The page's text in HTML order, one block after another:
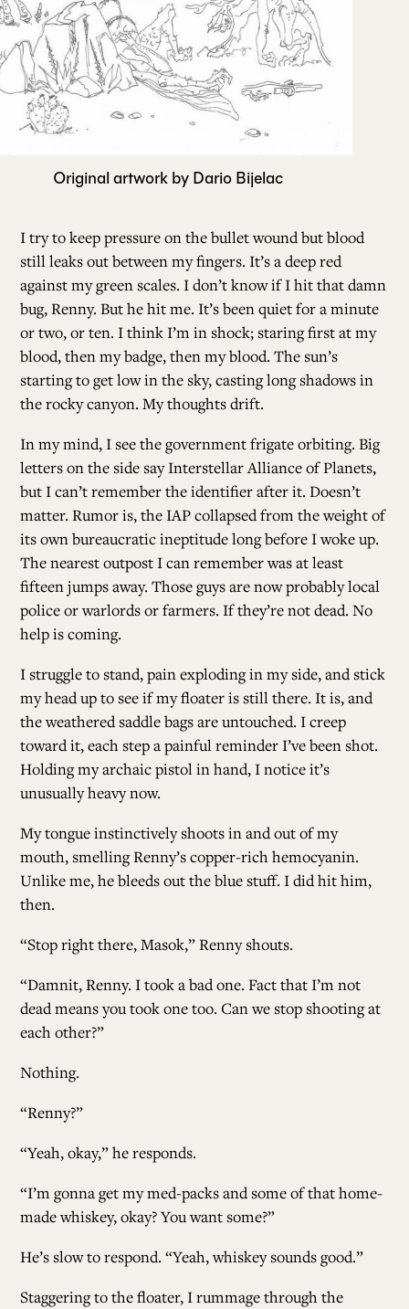
Original artwork by Dario Bijelac
I try to keep pressure on the bullet wound but blood
still leaks out between my fingers. It’s a deep red
against my green scales. I don’t know if I hit that damn
bug, Renny. But he hit me. It’s been quiet for a minute
or two, or ten. I think I’m in shock; staring first at my
blood, then my badge, then my blood. The sun’s
starting to get low in the sky, casting long shadows in
the rocky canyon. My thoughts drift.
In my mind, I see the government frigate orbiting. Big
letters on the side say Interstellar Alliance of Planets,
but I can’t remember the identifier after it. Doesn’t
matter. Rumor is, the IAP collapsed from the weight of
its own bureaucratic ineptitude long before I woke up.
The nearest outpost I can remember was at least
fifteen jumps away. Those guys are now probably local
police or warlords or farmers. If they’re not dead. No
help is coming.
I struggle to stand, pain exploding in my side, and stick
my head up to see if my floater is still there. It is, and
the weathered saddle bags are untouched. I creep
toward it, each step a painful reminder I’ve been shot.
Holding my archaic pistol in hand, I notice it’s
unusually heavy now.
My tongue instinctively shoots in and out of my
mouth, smelling Renny’s copper-rich hemocyanin.
Unlike me, he bleeds out the blue stuff. I did hit him,
then.
“Stop right there, Masok,” Renny shouts.
“Damnit, Renny. I took a bad one. Fact that I’m not
dead means you took one too. Can we stop shooting at
each other?”
Nothing.
“Renny?”
“Yeah, okay,” he responds.
“I’m gonna get my med-packs and some of that home-
made whiskey, okay? You want some?”
He’s slow to respond. “Yeah, whiskey sounds good.”
Staggering to the floater, I rummage through the